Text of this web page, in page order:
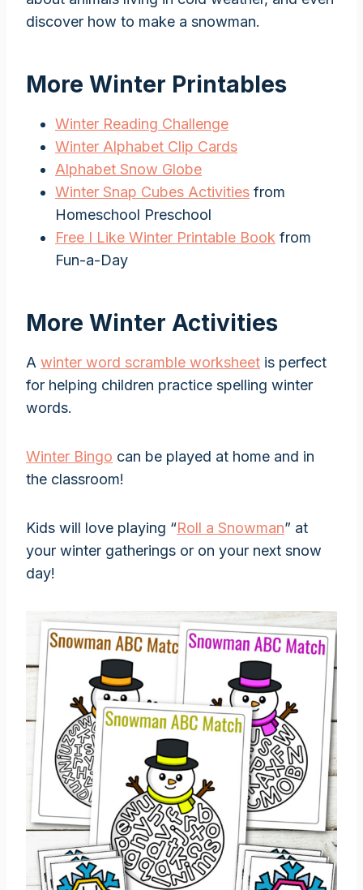
discover how to make a snowman.
More Winter Printables
Winter Reading Challenge
Winter Alphabet Clip Cards
Alphabet Snow Globe
Winter Snap Cubes Activities from
Homeschool Preschool
Free I Like Winter Printable Book from
Fun-a-Day
More Winter Activities
A winter word scramble worksheet is perfect
for helping children practice spelling winter
words.
Winter Bingo can be played at home and in
the classroom!
Kids will love playing “Roll a Snowman” at
your winter gatherings or on your next snow
day!